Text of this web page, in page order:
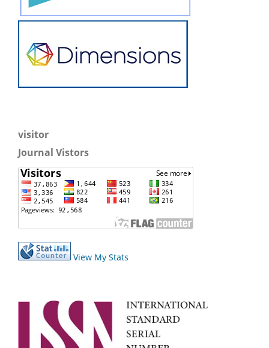
visitor
Journal Vistors
View My Stats